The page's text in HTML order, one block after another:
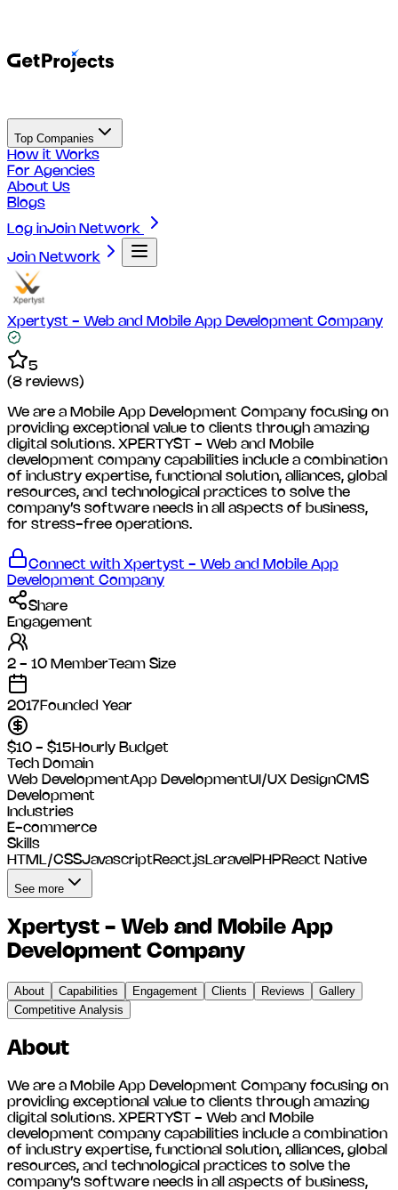
Top Companies
How it Works
For Agencies
About Us
Blogs
Log inJoin Network
Join Network
Xpertyst - Web and Mobile App Development Company
5
(8 reviews)
We are a Mobile App Development Company focusing on
providing exceptional value to clients through amazing
digital solutions. XPERTYST - Web and Mobile
development company capabilities include a combination
of industry expertise, functional solution, alliances, global
resources, and technological practices to solve the
company’s software needs in all aspects of business,
for stress-free operations.
Connect with Xpertyst - Web and Mobile App
Development Company
Share
Engagement
2 - 10 Member Team Size
2017 Founded Year
$10 - $15 Hourly Budget
Tech Domain
Web DevelopmentApp DevelopmentUI/UX DesignCMS
Development
Industries
E-commerce
Skills
HTML/CSSJavascript React.jsLaravel PHP React Native
See more
Xpertyst - Web and Mobile App
Development Company
About Capabilities Engagement Clients Reviews
Gallery
Competitive Analysis
About
We are a Mobile App Development Company focusing on
providing exceptional value to clients through amazing
digital solutions. XPERTYST - Web and Mobile
development company capabilities include a combination
of industry expertise, functional solution, alliances, global
resources, and technological practices to solve the
company’s software needs in all aspects of business,